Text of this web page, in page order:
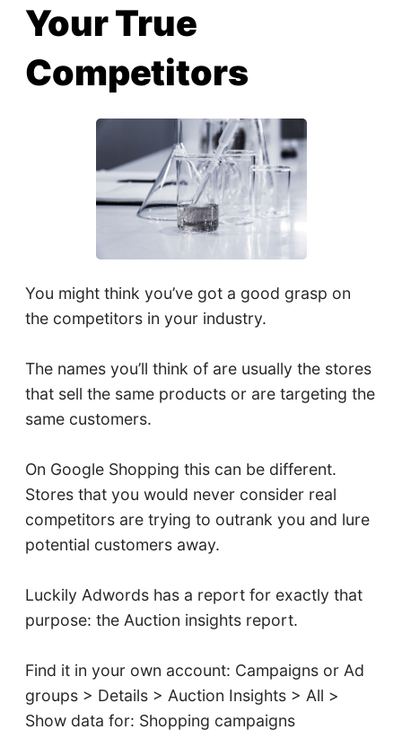
Your True
Competitors
You might think you’ve got a good grasp on
the competitors in your industry.
The names you’ll think of are usually the stores
that sell the same products or are targeting the
same customers.
On Google Shopping this can be different.
Stores that you would never consider real
competitors are trying to outrank you and lure
potential customers away.
Luckily Adwords has a report for exactly that
purpose: the Auction insights report.
Find it in your own account: Campaigns or Ad
groups > Details > Auction Insights > All >
Show data for: Shopping campaigns